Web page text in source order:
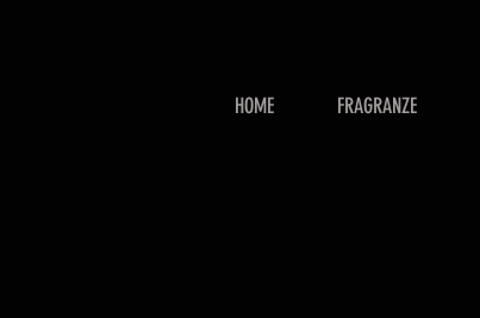
HOME FRAGRANZE